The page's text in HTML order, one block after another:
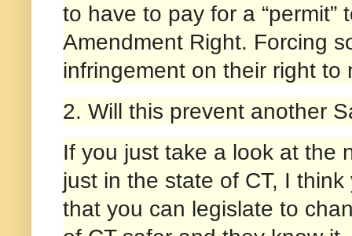
to have to pay for a “permit”
Amendment Right. Forcing
infringement on their right
2. Will this prevent another
If you just take a look at the
just in the state of CT, I
that you can legislate to